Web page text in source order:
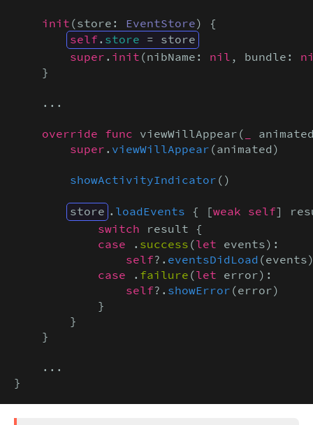
init (store: EventStore) {
self . store = store
super . init (nibName: nil , bundle:
    }
    ...
override func viewWillAppear(
super . viewWillAppear (animated)
showActivityIndicator ()
store . loadEvents { [weak self]
            switch
result {
case . success (let events):
self?. eventsDidLoad
case . failure (let error):
self?. showError (error)
            }
        }
    }
    ...
}